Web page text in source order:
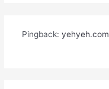
Pingback: yehyeh.com